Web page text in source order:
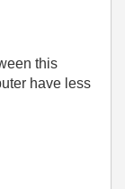
this
have less